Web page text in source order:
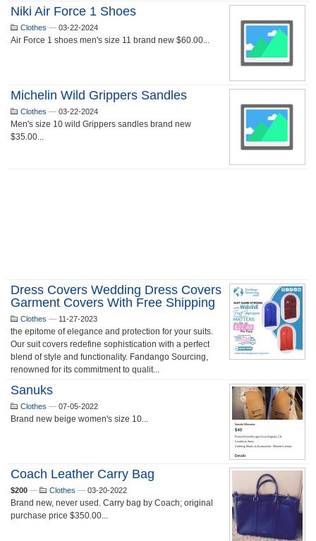
Niki Air Force 1 Shoes
Clothes — 03-22-2024
Air Force 1 shoes men's size 11 brand new $60.00...
Michelin Wild Grippers Sandles
Clothes — 03-22-2024
Men's size 10 wild Grippers sandles brand new
$35.00...
Dress Covers Wedding Dress Covers
Garment Covers With Free Shipping
Clothes — 11-27-2023
the epitome of elegance and protection for your suits.
Our suit covers redefine sophistication with a perfect
blend of style and functionality. Fandango Sourcing,
renowned for its commitment to qualit...
Sanuks
Clothes — 07-05-2022
Brand new beige women's size 10...
Coach Leather Carry Bag
$200 — Clothes — 03-20-2022
Brand new, never used. Carry bag by Coach; original
purchase price $350.00...